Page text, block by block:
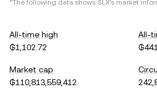
*The following data shows SLX's market
All-time high
₲1,102.72
All-
Market cap
₲110,813,559,412